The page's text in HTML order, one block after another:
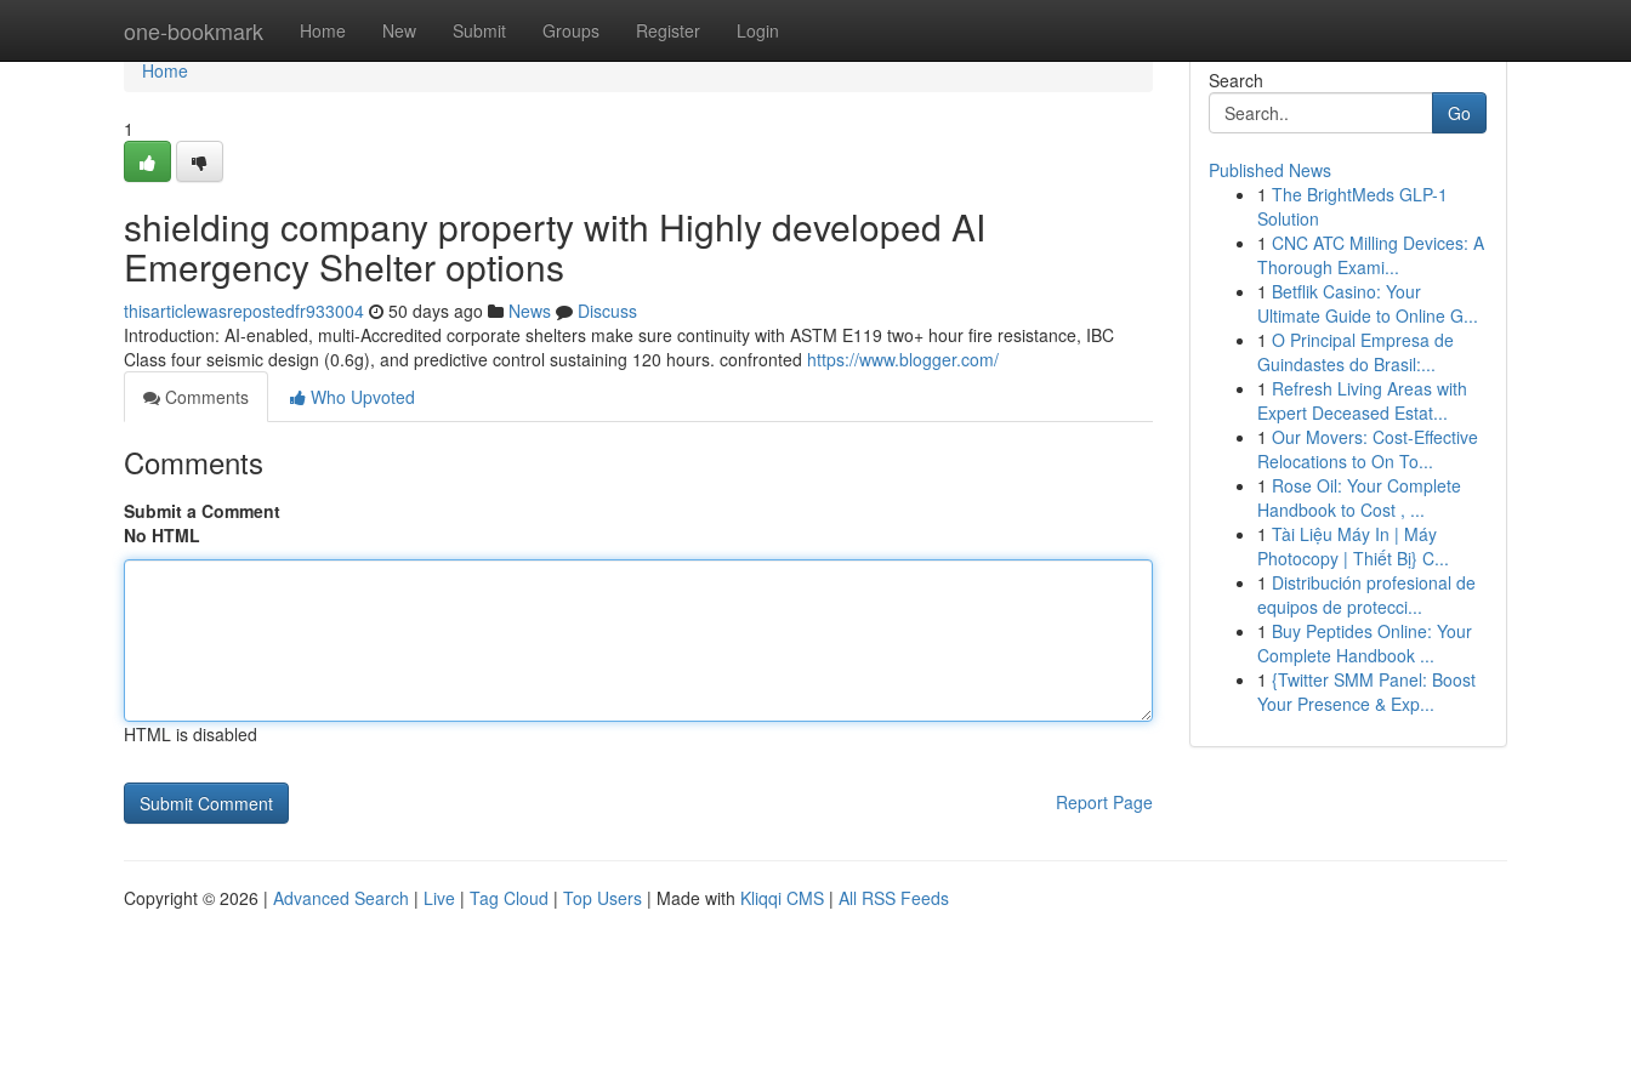
one-bookmark Home New Submit Groups Register Login
Home
Home
1
shielding company property with Highly developed AI
Emergency Shelter options
thisarticlewasrepostedfr933004 50 days ago News
Discuss
Introduction: AI-enabled, multi-Accredited corporate shelters make sure continuity with ASTM E119 two+ hour fire resistance, IBC
Class four seismic design (0.6g), and predictive control sustaining 120 hours. confronted https://www.blogger.com/
Comments
Who Upvoted
Comments
Submit a Comment
No HTML
HTML is disabled
Report Page
Search
Go
Published News
1 The BrightMeds GLP-1
Solution
1 CNC ATC Milling Devices: A
Thorough Exami...
1 Betflik Casino: Your
Ultimate Guide to Online G...
1 O Principal Empresa de
Guindastes do Brasil:...
1 Refresh Living Areas with
Expert Deceased Estat...
1 Our Movers: Cost-Effective
Relocations to On To...
1 Rose Oil: Your Complete
Handbook to Cost , ...
1 Tài Liệu Máy In | Máy
Photocopy | Thiết Bị} C...
1 Distribución profesional de
equipos de protecci...
1 Buy Peptides Online: Your
Complete Handbook ...
1 {Twitter SMM Panel: Boost
Your Presence & Exp...
Copyright © 2026 | Advanced Search | Live | Tag Cloud | Top Users | Made with Kliqqi CMS | All RSS Feeds